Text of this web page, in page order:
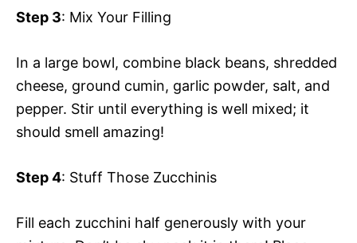
Step 3: Mix Your Filling
In a large bowl, combine black beans, shredded
cheese, ground cumin, garlic powder, salt, and
pepper. Stir until everything is well mixed; it
should smell amazing!
Step 4: Stuff Those Zucchinis
Fill each zucchini half generously with your